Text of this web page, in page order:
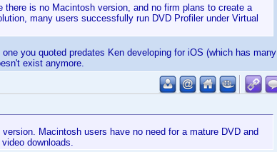
is no Macintosh version, and no firm plans to create a
many users successfully run DVD Profiler under Virtual
you quoted predates Ken developing for iOS (which has many
exist anymore.
Macintosh users have no need for a mature DVD and
downloads.